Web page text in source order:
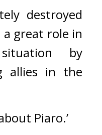
destroyed
a great role in
by
allies in the
Piaro.’